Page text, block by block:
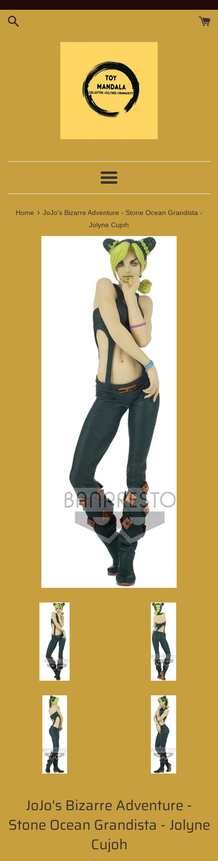
Menu
Home › JoJo's Bizarre Adventure - Stone Ocean Grandista -
Jolyne Cujoh
JoJo's Bizarre Adventure -
Stone Ocean Grandista - Jolyne
Cujoh